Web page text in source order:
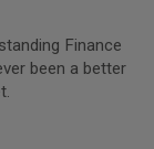
Finance
been a better